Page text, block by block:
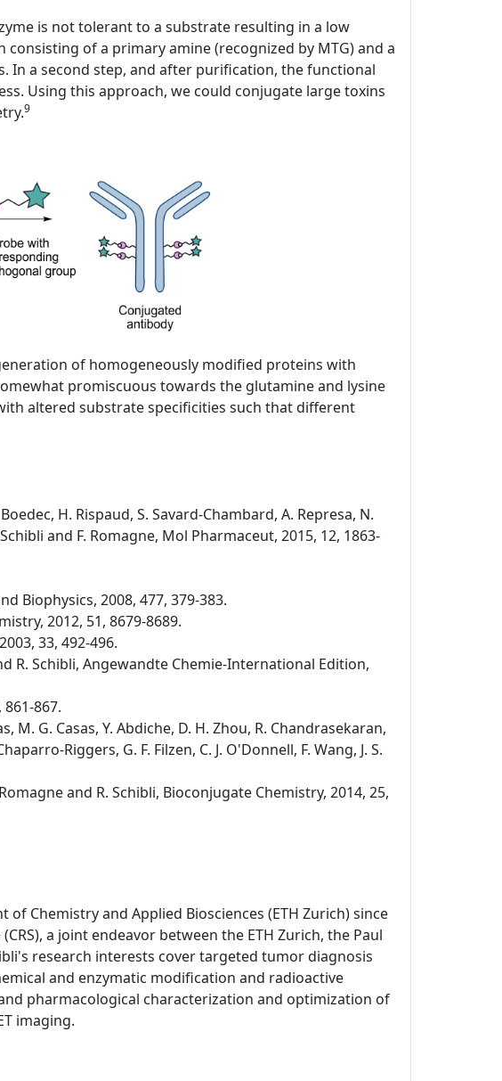
is not tolerant to a substrate resulting in a low
of a primary amine (recognized by MTG) and a
a second step, and after purification, the functional
Using this approach, we could conjugate large toxins
9
of homogeneously modified proteins with
promiscuous towards the glutamine and lysine
altered substrate specificities such that different
H. Rispaud, S. Savard-Chambard, A. Represa, N.
and F. Romagne, Mol Pharmaceut, 2015, 12, 1863-
Biophysics, 2008, 477, 379-383.
2012, 51, 8679-8689.
33, 492-496.
R. Schibli, Angewandte Chemie-International Edition,
861-867.
M. G. Casas, Y. Abdiche, D. H. Zhou, R. Chandrasekaran,
Riggers, G. F. Filzen, C. J. O'Donnell, F. Wang, J. S.
and R. Schibli, Bioconjugate Chemistry, 2014, 25,
Chemistry and Applied Biosciences (ETH Zurich) since
a joint endeavor between the ETH Zurich, the Paul
research interests cover targeted tumor diagnosis
and enzymatic modification and radioactive
pharmacological characterization and optimization of
imaging.